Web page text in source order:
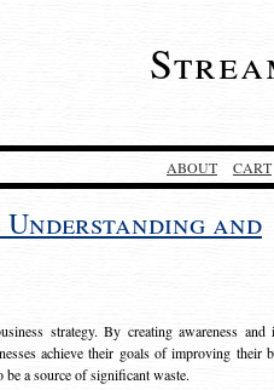
ABOUT CART
and
strategy. By creating awareness and
achieve their goals of improving their
a source of significant waste.